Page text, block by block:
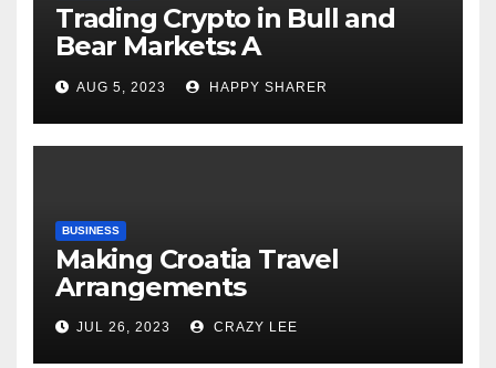
Trading Crypto in Bull and
Bear Markets: A
Comprehensive Examination
of the Differences
AUG 5, 2023 HAPPY SHARER
BUSINESS
Making Croatia Travel
Arrangements
JUL 26, 2023 CRAZY LEE